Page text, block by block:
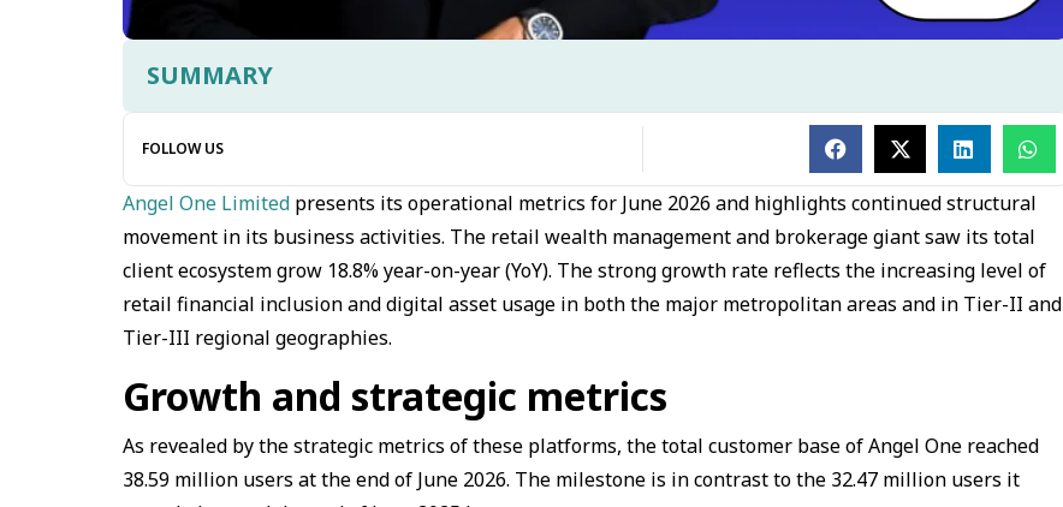
SUMMARY
FOLLOW US
Angel One Limited presents its operational metrics for June 2026 and highlights continued structural
movement in its business activities. The retail wealth management and brokerage giant saw its total
client ecosystem grow 18.8% year-on-year (YoY). The strong growth rate reflects the increasing level of
retail financial inclusion and digital asset usage in both the major metropolitan areas and in Tier-II and
Tier-III regional geographies.
Growth and strategic metrics
As revealed by the strategic metrics of these platforms, the total customer base of Angel One reached
38.59 million users at the end of June 2026. The milestone is in contrast to the 32.47 million users it